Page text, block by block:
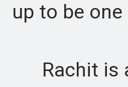
up to be
Rachit is